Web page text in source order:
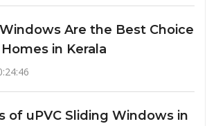
Are the Best Choice
in Kerala
of uPVC Sliding Windows in